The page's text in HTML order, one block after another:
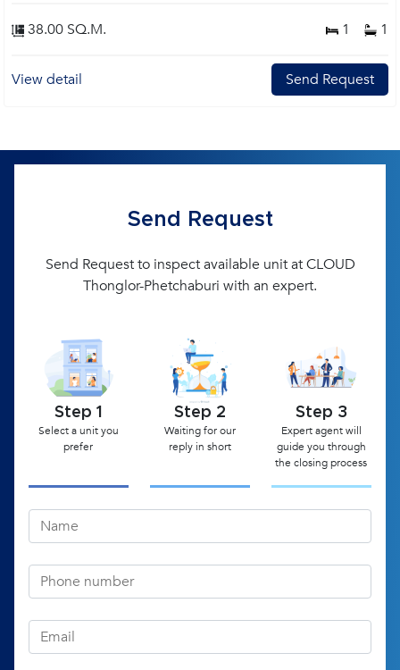
38.00 SQ.M. 1 1
View detail Send Request
Send Request
Send Request to inspect available unit at CLOUD
Thonglor-Phetchaburi with an expert.
Step 1
Select a unit you
prefer
Step 2
Waiting for our
reply in short
Step 3
Expert agent will
guide you through
the closing process